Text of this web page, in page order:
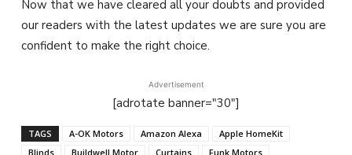
Now that we have cleared all your doubts and provided
our readers with the latest updates we are sure you are
confident to make the right choice.
Advertisement
[adrotate banner="30"]
TAGS A-OK Motors Amazon Alexa
Apple HomeKit
Blinds
Buildwell Motor Curtains Funk Motors